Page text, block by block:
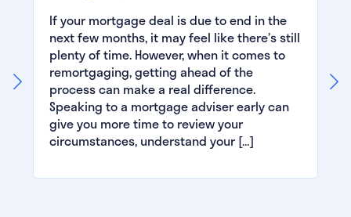
If your mortgage deal is due to end in the
next few months, it may feel like there’s still
plenty of time. However, when it comes to
remortgaging, getting ahead of the
process can make a real difference.
Speaking to a mortgage adviser early can
give you more time to review your
circumstances, understand your […]